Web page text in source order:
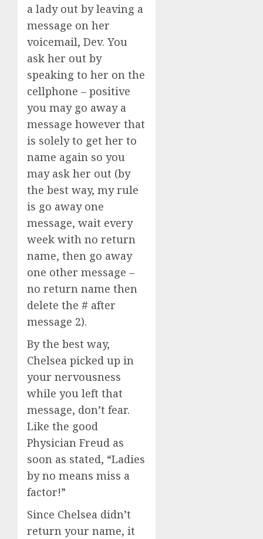
a lady out by leaving a
message on her
voicemail, Dev. You
ask her out by
speaking to her on the
cellphone – positive
you may go away a
message however that
is solely to get her to
name again so you
may ask her out (by
the best way, my rule
is go away one
message, wait every
week with no return
name, then go away
one other message –
no return name then
delete the # after
message 2).
By the best way,
Chelsea picked up in
your nervousness
while you left that
message, don’t fear.
Like the good
Physician Freud as
soon as stated, “Ladies
by no means miss a
factor!”
Since Chelsea didn’t
return your name, it